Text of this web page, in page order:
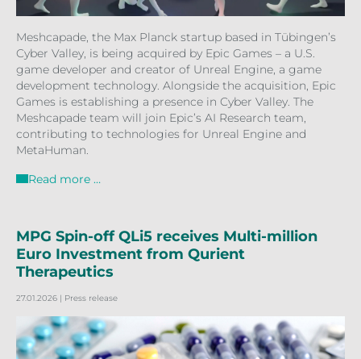
Meshcapade, the Max Planck startup based in Tübingen’s
Cyber Valley, is being acquired by Epic Games – a U.S.
game developer and creator of Unreal Engine, a game
development technology. Alongside the acquisition, Epic
Games is establishing a presence in Cyber Valley. The
Meshcapade team will join Epic’s AI Research team,
contributing to technologies for Unreal Engine and
MetaHuman.
Read more …
MPG Spin-off QLi5 receives Multi-million
Euro Investment from Qurient
Therapeutics
27.01.2026 | Press release